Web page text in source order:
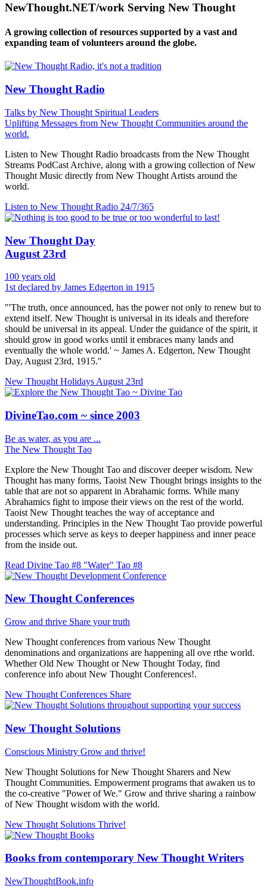
NewThought.NET/work Serving New Thought
A growing collection of resources supported by a vast and
expanding team of volunteers around the globe.
New Thought Radio
Talks by New Thought Spiritual Leaders
Uplifting Messages from New Thought Communities around the
world.
Listen to New Thought Radio broadcasts from the New Thought
Streams PodCast Archive, along with a growing collection of New
Thought Music directly from New Thought Artists around the
world.
Listen to New Thought Radio 24/7/365
New Thought Day
August 23rd
100 years old
1st declared by James Edgerton in 1915
"'The truth, once announced, has the power not only to renew but to
extend itself. New Thought is universal in its ideals and therefore
should be universal in its appeal. Under the guidance of the spirit, it
should grow in good works until it embraces many lands and
eventually the whole world.' ~ James A. Edgerton, New Thought
Day, August 23rd, 1915."
New Thought Holidays August 23rd
DivineTao.com ~ since 2003
Be as water, as you are ...
The New Thought Tao
Explore the New Thought Tao and discover deeper wisdom. New
Thought has many forms, Taoist New Thought brings insights to the
table that are not so apparent in Abrahamic forms. While many
Abrahamics fight to impose their views on the rest of the world.
Taoist New Thought teaches the way of acceptance and
understanding. Principles in the New Thought Tao provide powerful
processes which serve as keys to deeper happiness and inner peace
from the inside out.
Read Divine Tao #8 "Water" Tao #8
New Thought Conferences
Grow and thrive Share your truth
New Thought conferences from various New Thought
denominations and organizations are happening all ove rthe world.
Whether Old New Thought or New Thought Today, find
conference info about New Thought Conferences!.
New Thought Conferences Share
New Thought Solutions
Conscious Ministry Grow and thrive!
New Thought Solutions for New Thought Sharers and New
Thought Communities. Empowerment programs that awaken us to
the co-creative "Power of We." Grow and thrive sharing a rainbow
of New Thought wisdom with the world.
New Thought Solutions Thrive!
Books from contemporary New Thought Writers
NewThoughtBook.info